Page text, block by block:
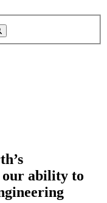
our ability to